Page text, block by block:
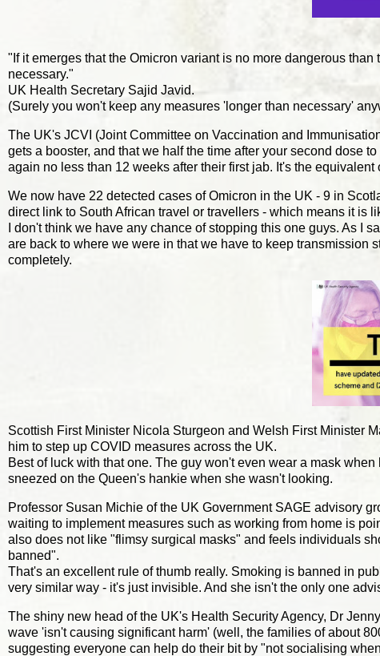
"If it emerges that the Omicron variant is no more dangerous
necessary."
UK Health Secretary Sajid Javid.
(Surely you won't keep any measures 'longer than necessary'
The UK's JCVI (Joint Committee on Vaccination and
gets a booster, and that we half the time after your second dose
again no less than 12 weeks after their first jab. It's the
We now have 22 detected cases of Omicron in the UK - 9 in
direct link to South African travel or travellers - which means it is
I don't think we have any chance of stopping this one guys. As I
are back to where we were in that we have to keep transmission
completely.
Scottish First Minister Nicola Sturgeon and Welsh First Minister
him to step up COVID measures across the UK.
Best of luck with that one. The guy won't even wear a mask
sneezed on the Queen's hankie when she wasn't looking.
Professor Susan Michie of the UK Government SAGE advisory
waiting to implement measures such as working from home is
also does not like "flimsy surgical masks" and feels individuals
banned".
That's an excellent rule of thumb really. Smoking is banned in
very similar way - it's just invisible. And she isn't the only one
The shiny new head of the UK's Health Security Agency, Dr
wave 'isn't causing significant harm' (well, the families of about
suggesting everyone can help do their bit by "not socialising